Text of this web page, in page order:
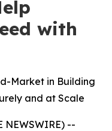
with
Market in Building
and at Scale
NEWSWIRE) --